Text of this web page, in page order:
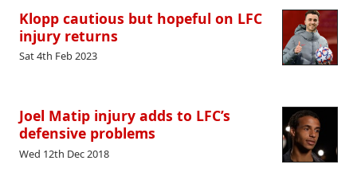
Klopp cautious but hopeful on LFC
injury returns
Sat 4th Feb 2023
Joel Matip injury adds to LFC’s
defensive problems
Wed 12th Dec 2018